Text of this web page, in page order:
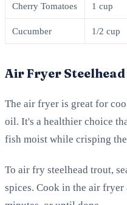
Cherry Tomatoes 1 cup
Cucumber 1/2 cup
Air Fryer
The air fryer is great for
oil. It's a healthier choice
fish moist while crisping
To air fry steelhead trout,
spices. Cook in the air fryer